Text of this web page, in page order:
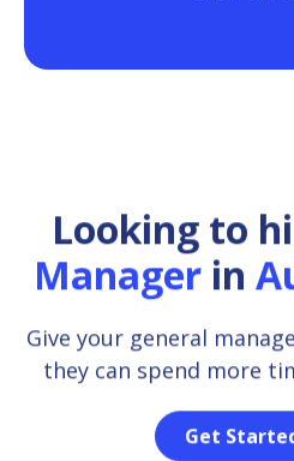
Looking to
Manager in
Give your general
they can spend more
Get